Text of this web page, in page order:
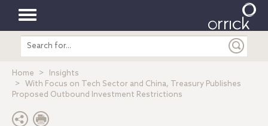
Toggle
navigation
Search
entire
Home
Insights
With Focus on Tech Sector and China, Treasury Publishes
Proposed Outbound Investment Restrictions